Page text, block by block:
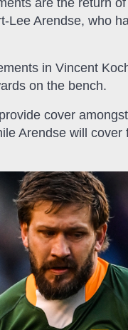
are the return
Lee Arendse, who
in Vincent
on the bench.
cover
Arendse will